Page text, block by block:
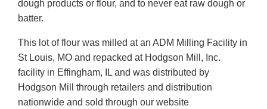
dough products or flour, and to never eat raw dough or
batter.
This lot of flour was milled at an ADM Milling Facility in
St Louis, MO and repacked at Hodgson Mill, Inc.
facility in Effingham, IL and was distributed by
Hodgson Mill through retailers and distribution
nationwide and sold through our website